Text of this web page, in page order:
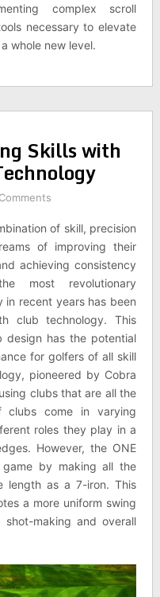
complex scroll
necessary to elevate
whole new level.
Skills with
of skill, precision
of improving their
achieving consistency
most revolutionary
in recent years has been
club technology. This
design has the potential
for golfers of all skill
pioneered by Cobra
clubs that are all the
clubs come in varying
roles they play in a
However, the ONE
game by making all the
length as a 7-iron. This
a more uniform swing
making and overall